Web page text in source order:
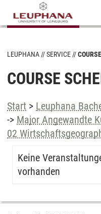
LEUPHANA SERVICE
COURSE
Start > Leuphana
-> Major Angewandte
02
Keine
vorhanden